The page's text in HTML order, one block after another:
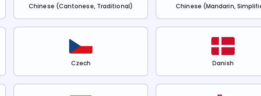
Chinese (Cantonese, Traditional) Chinese (Mandarin,
Czech Danish